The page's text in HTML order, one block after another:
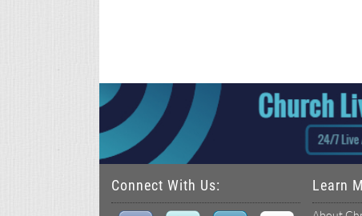
Connect With Us: Learn